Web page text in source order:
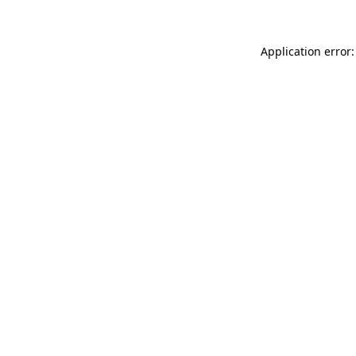
Application